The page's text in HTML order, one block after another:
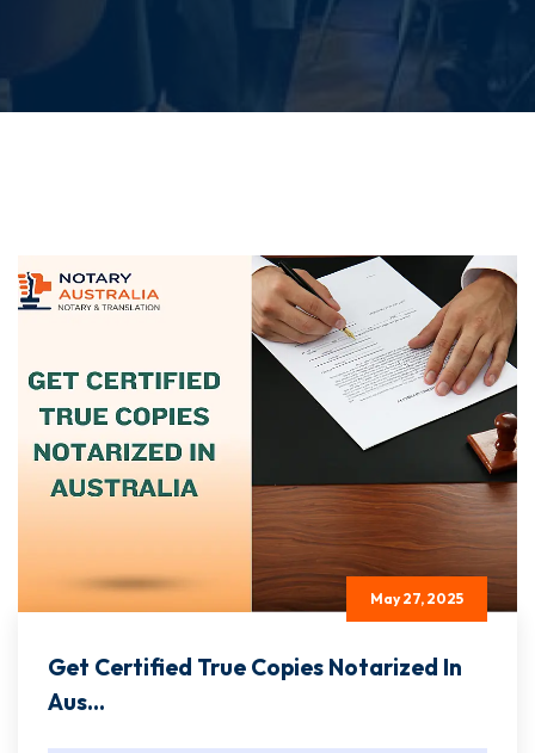
May 27, 2025
Get Certified True Copies Notarized In
Aus...